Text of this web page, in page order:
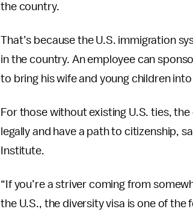
the country.
That’s because the U.S. immigration
in the country. An employee can
to bring his wife and young children into
For those without existing U.S. ties,
legally and have a path to citizenship,
Institute.
“If you’re a striver coming from
the U.S., the diversity visa is one of